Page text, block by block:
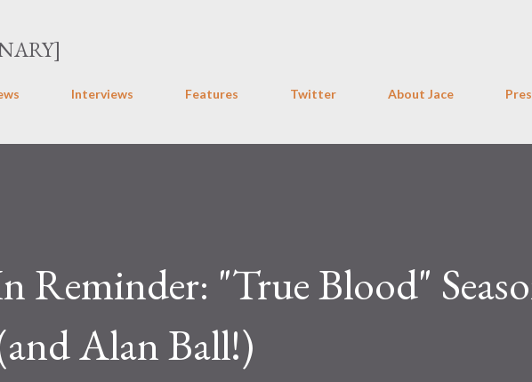
Interviews Features Twitter About Jace
Reminder: "True Blood"
Alan Ball!)